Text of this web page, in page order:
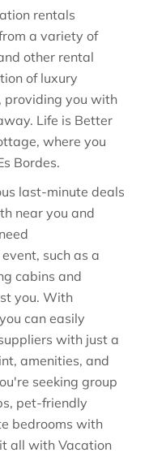
rentals
a variety of
other rental
of luxury
providing you with
Life is Better
where you
Bordes.
last-minute deals
near you and
such as a
cabins and
you. With
can easily
with just a
amenities, and
seeking group
pet-friendly
bedrooms with
all with Vacation